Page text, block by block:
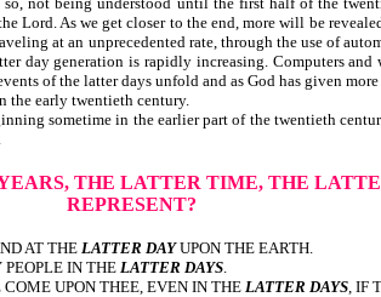
Lord. As we get closer to the end, more will be
at an unprecedented rate, through the use of
day generation is rapidly increasing. Computers
as events of the latter days unfold and as
the early twentieth century.
sometime in the earlier part of the twentieth
THE LATTER TIME, THE
REPRESENT?
AT THE LATTER DAYUPON THE EARTH.
IN THE LATTER DAYS
UPON THEE, EVEN IN THE LATTER DAYS , IF